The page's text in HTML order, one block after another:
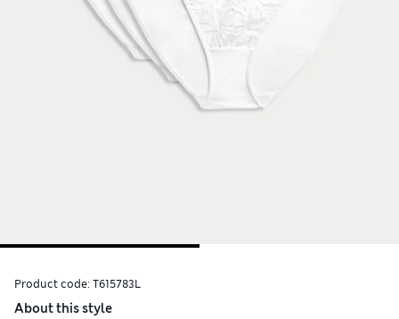
Product code: T615783L
About this style